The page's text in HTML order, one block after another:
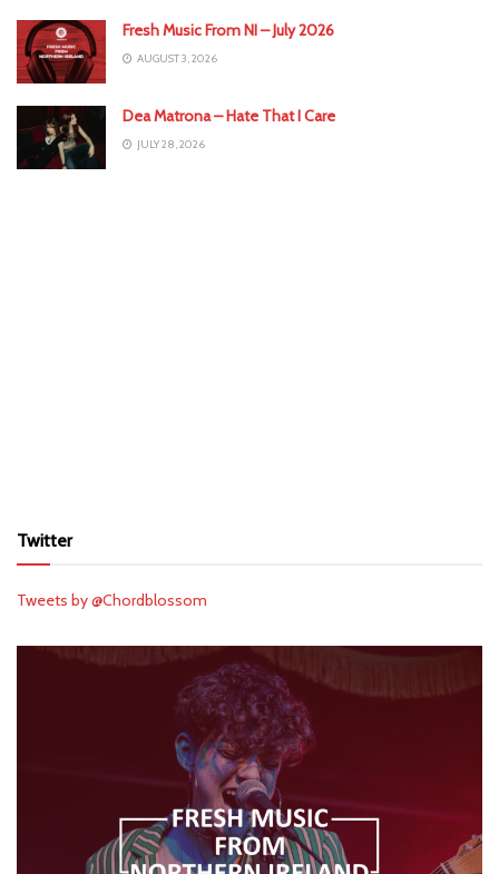
Fresh Music From NI – July 2026
AUGUST 3, 2026
Dea Matrona – Hate That I Care
JULY 28, 2026
Twitter
Tweets by @Chordblossom